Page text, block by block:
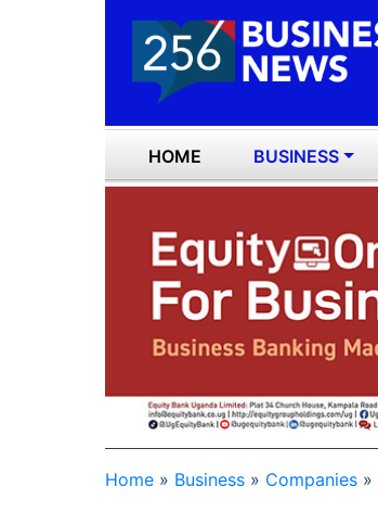
HOME BUSINESS
Home » Business » Companies »